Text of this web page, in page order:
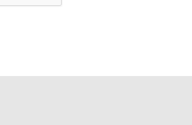
the nation.